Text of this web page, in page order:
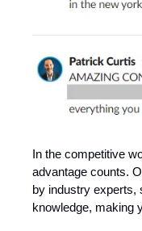
In the competitive
advantage counts.
by industry experts,
knowledge, making